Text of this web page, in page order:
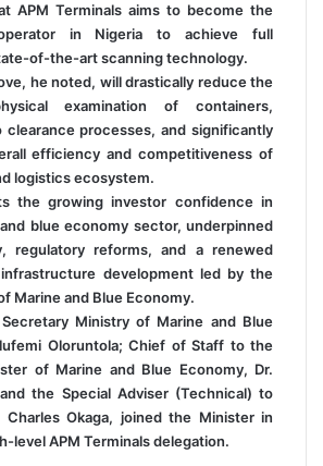
APM Terminals aims to become the
in Nigeria to achieve full
of-the-art scanning technology.
he noted, will drastically reduce the
examination of containers,
clearance processes, and significantly
efficiency and competitiveness of
logistics ecosystem.
the growing investor confidence in
and blue economy sector, underpinned
regulatory reforms, and a renewed
development led by the
Marine and Blue Economy.
Ministry of Marine and Blue
Oloruntola; Chief of Staff to the
of Marine and Blue Economy, Dr.
the Special Adviser (Technical) to
Okaga, joined the Minister in
level APM Terminals delegation.